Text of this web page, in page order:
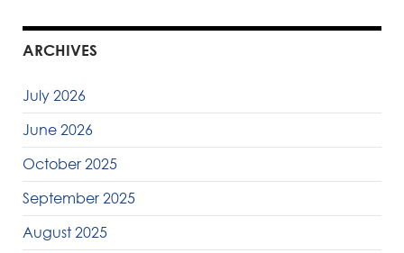
ARCHIVES
July 2026
June 2026
October 2025
September 2025
August 2025